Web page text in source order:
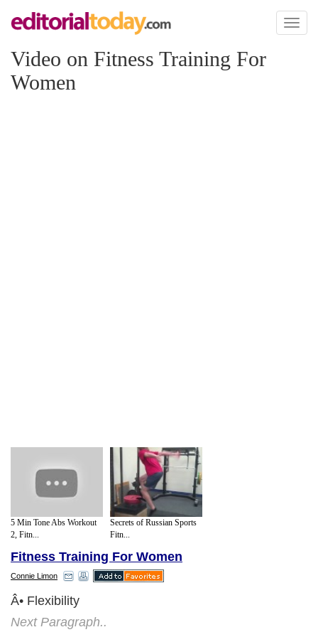
Toggle
Video on Fitness Training For
Women
5 Min Tone Abs Workout
2, Fitn...
Secrets of Russian Sports
Fitn...
Fitness Training For Women
Connie Limon
Â• Flexibility
Next Paragraph..